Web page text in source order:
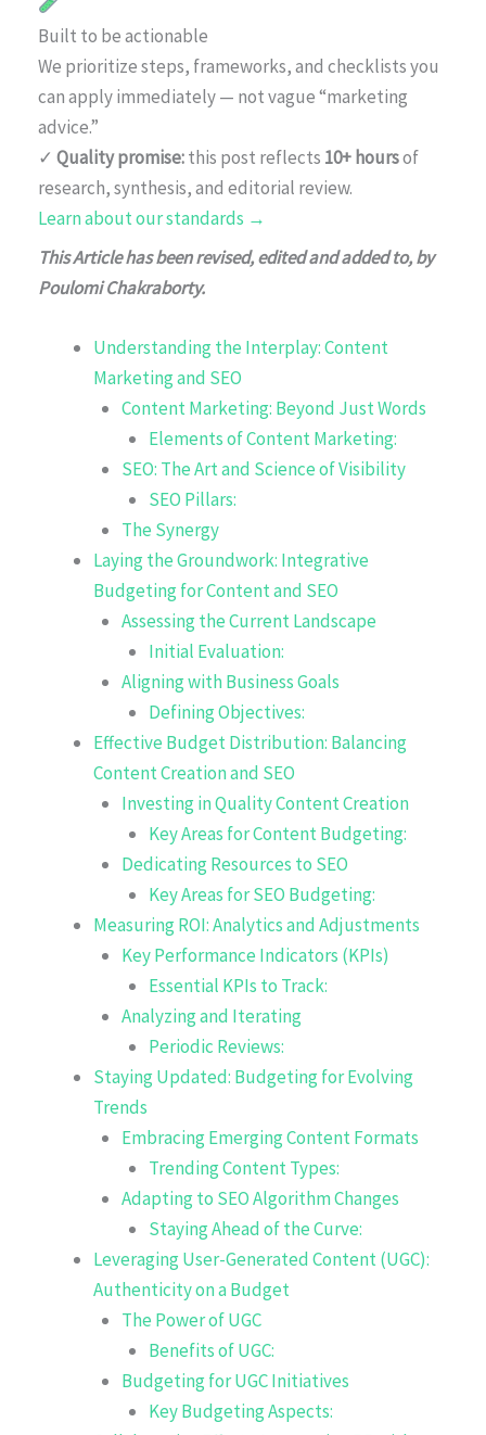
Built to be actionable
We prioritize steps, frameworks, and checklists you
can apply immediately — not vague “marketing
advice.”
✓ Quality promise:this post reflects 10+ hoursof
research, synthesis, and editorial review.
Learn about our standards →
This Article has been revised, edited and added to, by
Poulomi Chakraborty.
Understanding the Interplay: Content
Marketing and SEO
Content Marketing: Beyond Just Words
Elements of Content Marketing:
SEO: The Art and Science of Visibility
SEO Pillars:
The Synergy
Laying the Groundwork: Integrative
Budgeting for Content and SEO
Assessing the Current Landscape
Initial Evaluation:
Aligning with Business Goals
Defining Objectives:
Effective Budget Distribution: Balancing
Content Creation and SEO
Investing in Quality Content Creation
Key Areas for Content Budgeting:
Dedicating Resources to SEO
Key Areas for SEO Budgeting:
Measuring ROI: Analytics and Adjustments
Key Performance Indicators (KPIs)
Essential KPIs to Track:
Analyzing and Iterating
Periodic Reviews:
Staying Updated: Budgeting for Evolving
Trends
Embracing Emerging Content Formats
Trending Content Types:
Adapting to SEO Algorithm Changes
Staying Ahead of the Curve:
Leveraging User-Generated Content (UGC):
Authenticity on a Budget
The Power of UGC
Benefits of UGC:
Budgeting for UGC Initiatives
Key Budgeting Aspects: